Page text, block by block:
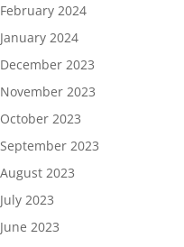
February 2024
January 2024
December 2023
November 2023
October 2023
September 2023
August 2023
July 2023
June 2023